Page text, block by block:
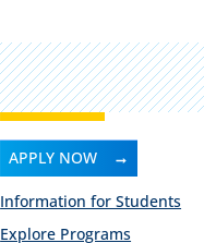
APPLY NOW
Information for Students
Explore Programs